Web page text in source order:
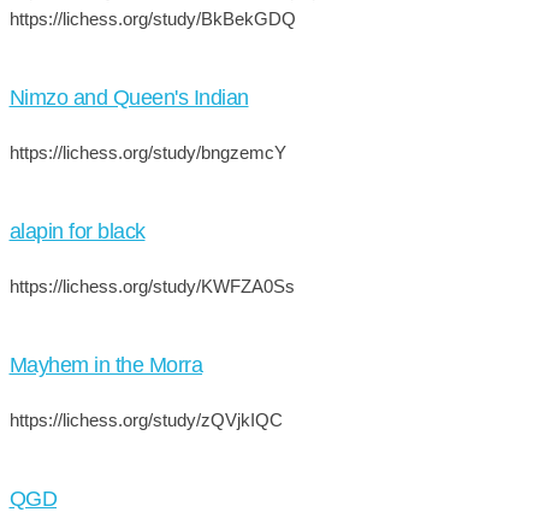
https://lichess.org/study/BkBekGDQ
Nimzo and Queen's Indian
https://lichess.org/study/bngzemcY
alapin for black
https://lichess.org/study/KWFZA0Ss
Mayhem in the Morra
https://lichess.org/study/zQVjkIQC
QGD